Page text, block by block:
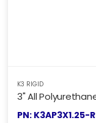
K3 RIGID
3" All
PN: K3AP3X1.25-